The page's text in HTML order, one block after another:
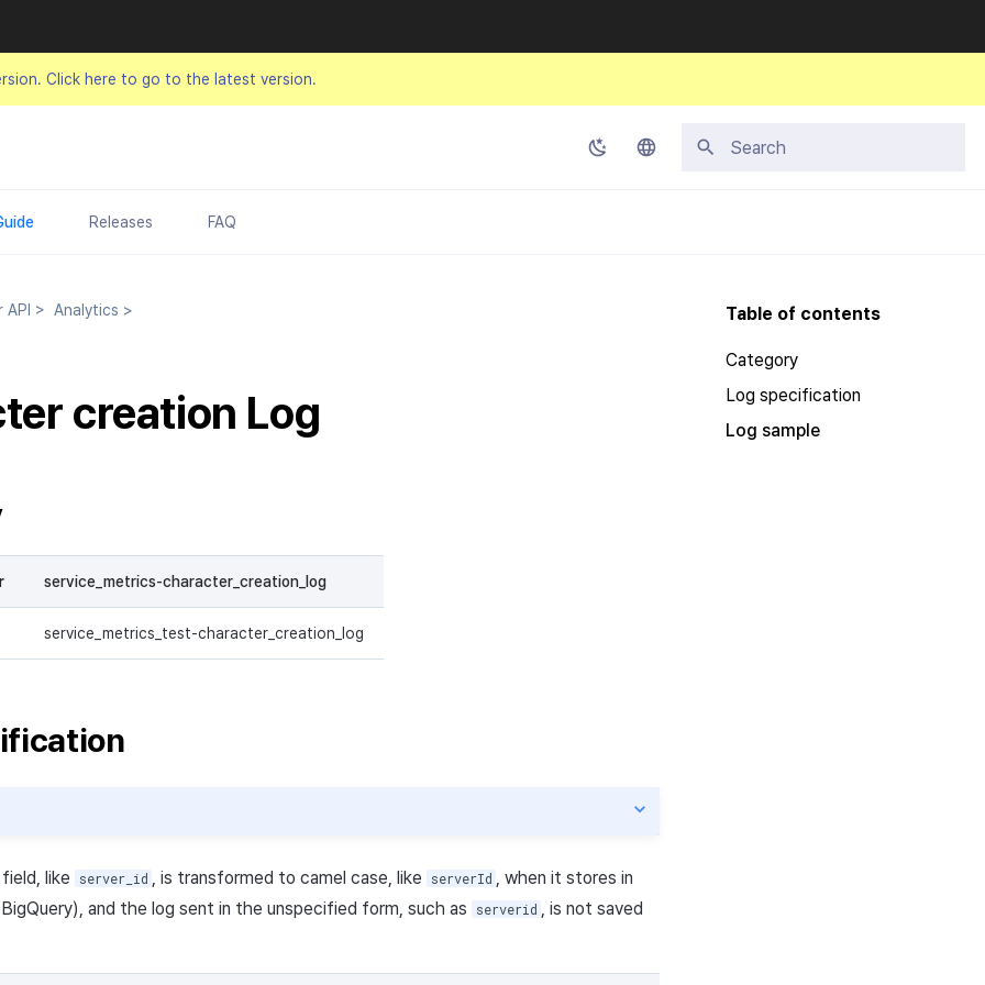
Click here to go to the latest version.
Releases FAQ
Table of contents
Category
Log specification
Log sample
API > Analytics >
creation Log
service_metrics-character_creation_log
service_metrics_test-character_creation_log
like server_id , is transformed to camel case, like serverId , when it stores in
and the log sent in the unspecified form, such as
serverid , is not saved